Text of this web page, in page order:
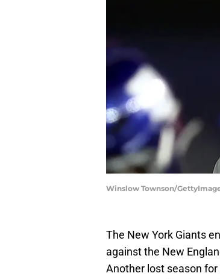
Winslow Townson/
The New York Giants
against the New
Another lost season